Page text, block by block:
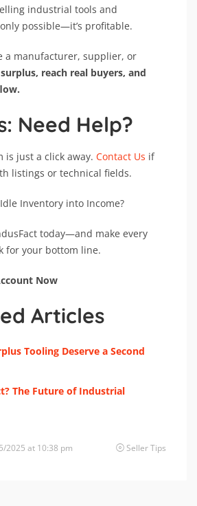
industrial tools and
possible—it’s profitable.
a manufacturer, supplier, or
reach real buyers, and
Need Help?
is just a click away. Contact Us if
listings or technical fields.
Inventory into Income?
today—and make every
for your bottom line.
Now
Articles
Tooling Deserve a Second
The Future of Industrial
2025 at 10:38 pm Seller Tips